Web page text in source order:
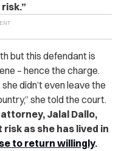
but this defendant is
– hence the charge.
didn’t even leave the
she told the court.
Jalal Dallo,
as she has lived in
to return willingly.